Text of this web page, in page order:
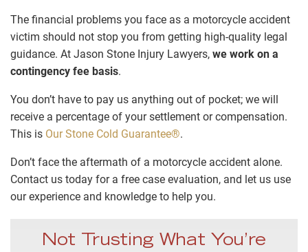
The financial problems you face as a motorcycle accident
victim should not stop you from getting high-quality legal
guidance. At Jason Stone Injury Lawyers, we work on a
contingency fee basis.
You don’t have to pay us anything out of pocket; we will
receive a percentage of your settlement or compensation.
This is Our Stone Cold Guarantee®.
Don’t face the aftermath of a motorcycle accident alone.
Contact us today for a free case evaluation, and let us use
our experience and knowledge to help you.
Not Trusting What You’re